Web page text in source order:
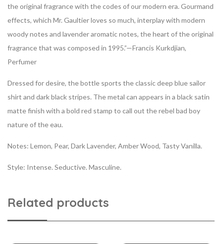
the original fragrance with the codes of our modern era. Gourmand
effects, which Mr. Gaultier loves so much, interplay with modern
woody notes and lavender aromatic notes, the heart of the original
fragrance that was composed in 1995.”—Francis Kurkdjian,
Perfumer
Dressed for desire, the bottle sports the classic deep blue sailor
shirt and dark black stripes. The metal can appears in a black satin
matte finish with a bold red stamp to call out the rebel bad boy
nature of the eau.
Notes: Lemon, Pear, Dark Lavender, Amber Wood, Tasty Vanilla.
Style: Intense. Seductive. Masculine.
Related products